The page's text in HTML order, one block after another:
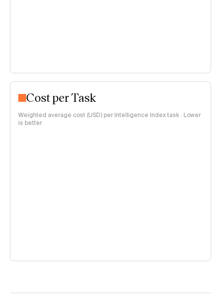
Cost per Task
Weighted average cost (USD) per Intelligence Index task · Lower
is better